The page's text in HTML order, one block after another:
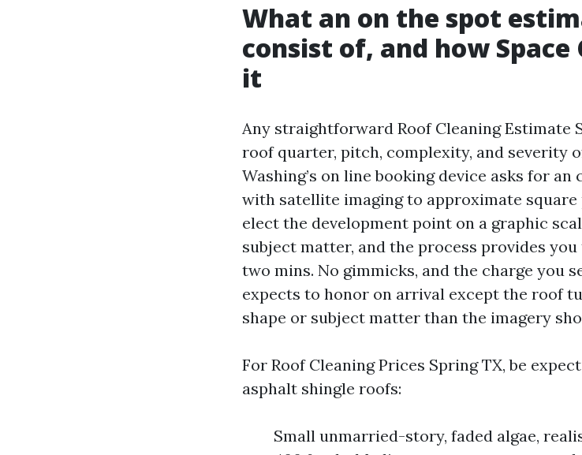
What an on the spot
consist of, and how
it
Any straightforward Roof Cleaning Estimate
roof quarter, pitch, complexity, and severity
Washing’s on line booking device asks for
with satellite imaging to approximate
elect the development point on a graphic
subject matter, and the process provides
two mins. No gimmicks, and the charge you
expects to honor on arrival except the roof
shape or subject matter than the imagery
For Roof Cleaning Prices Spring TX, be
asphalt shingle roofs:
Small unmarried-story, faded algae,